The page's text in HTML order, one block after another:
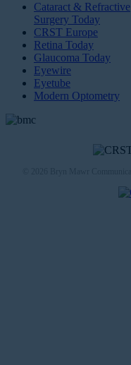
Cataract & Refractive
Surgery Today
CRST Europe
Retina Today
Glaucoma Today
Eyewire
Eyetube
Modern Optometry